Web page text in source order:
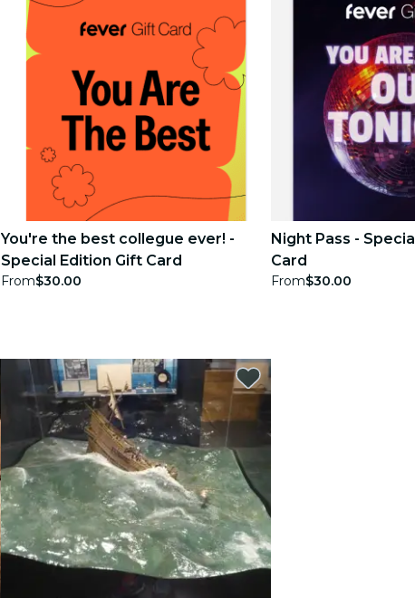
You're the best collegue ever! -
Special Edition Gift Card
From$30.00
Night Pass -
Card
From$30.00